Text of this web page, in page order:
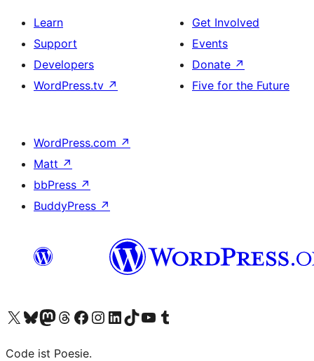
Learn
Support
Developers
WordPress.tv ↗
Get Involved
Events
Donate ↗
Five for the Future
WordPress.com ↗
Matt ↗
bbPress ↗
BuddyPress ↗
Visit our X (formerly Twitter) account
Visit our Bluesky account
Visit our Mastodon account
Visit our Threads account
Visit our Facebook page
Visit our Instagram account
Visit our LinkedIn account
Visit our TikTok account
Visit our YouTube channel
Visit our Tumblr account
Code ist Poesie.